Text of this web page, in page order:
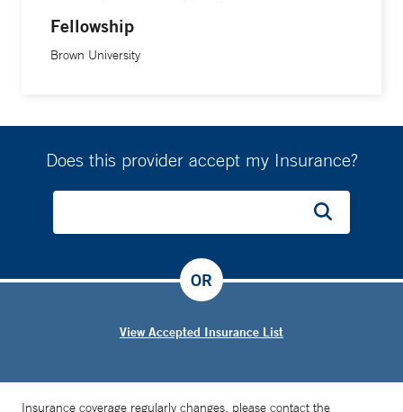
Fellowship
Brown University
Does this provider accept my Insurance?
View Accepted Insurance List
OR
Insurance coverage regularly changes, please contact the